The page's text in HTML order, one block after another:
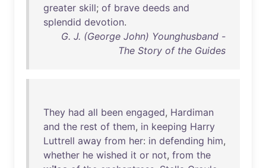
greater skill; of brave deeds and
splendid devotion.
G. J. (George John) Younghusband -
The Story of the Guides
They had all been engaged, Hardiman
and the rest of them, in keeping Harry
Luttrell away from her: in defending him,
whether he wished it or not, from the